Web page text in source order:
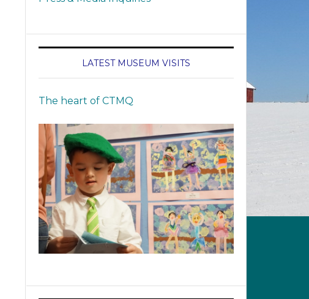
LATEST MUSEUM VISITS
The heart of CTMQ